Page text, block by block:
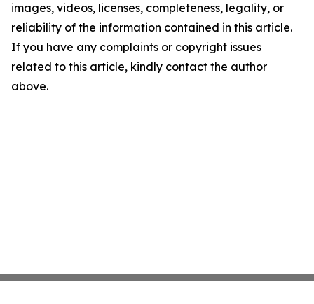
images, videos, licenses, completeness, legality, or
reliability of the information contained in this article.
If you have any complaints or copyright issues
related to this article, kindly contact the author
above.